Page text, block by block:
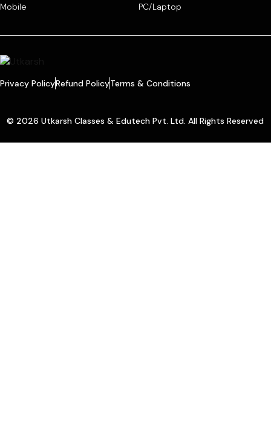
Mobile PC/Laptop
Privacy PolicyRefund PolicyTerms & Conditions
© 2026 Utkarsh Classes & Edutech Pvt. Ltd. All Rights Reserved